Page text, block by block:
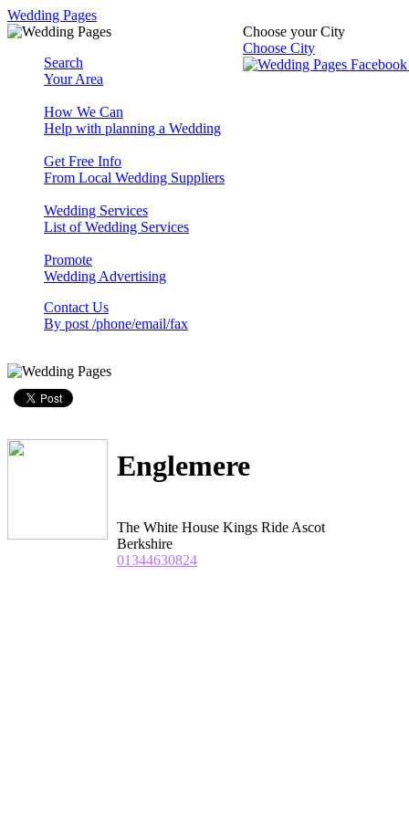
Wedding Pages
Choose your City
Choose City
Search
Your Area
How We Can
Help with planning a Wedding
Get Free Info
From Local Wedding Suppliers
Wedding Services
List of Wedding Services
Promote
Wedding Advertising
Contact Us
By post /phone/email/fax
Englemere
The White House Kings Ride Ascot
Berkshire
01344630824